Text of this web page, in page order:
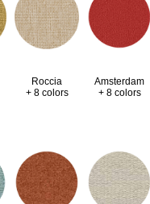
Roccia
+ 8 colors
Amsterdam
+ 8 colors